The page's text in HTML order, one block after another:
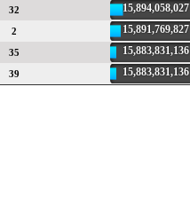
32 15,894,058,027
2 15,891,769,827
35 15,883,831,136
39 15,883,831,136